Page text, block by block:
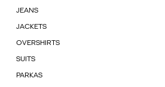
JEANS
JACKETS
OVERSHIRTS
SUITS
PARKAS